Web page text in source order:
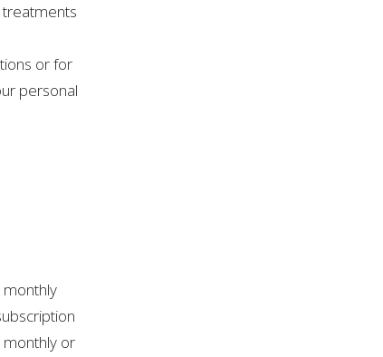
treatments
or for
personal
monthly
monthly or